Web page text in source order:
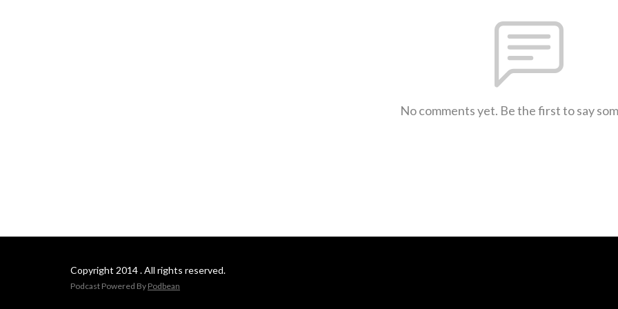
No comments yet. Be the first to say
Copyright 2014 . All rights reserved.
Podcast Powered By Podbean